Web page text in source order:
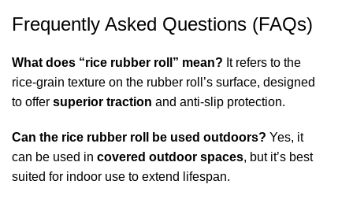
Frequently Asked Questions (FAQs)
What does “rice rubber roll” mean? It refers to the
rice-grain texture on the rubber roll’s surface, designed
to offer superior traction and anti-slip protection.
Can the rice rubber roll be used outdoors? Yes, it
can be used in covered outdoor spaces, but it’s best
suited for indoor use to extend lifespan.